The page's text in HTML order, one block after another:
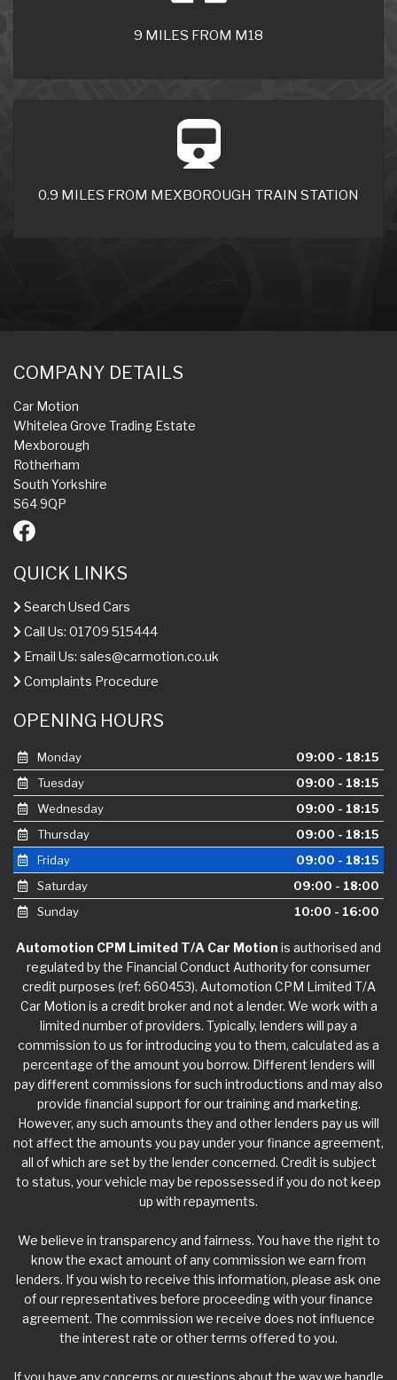
9 MILES FROM M18
0.9 MILES FROM MEXBOROUGH TRAIN STATION
COMPANY DETAILS
Car Motion
Whitelea Grove Trading Estate
Mexborough
Rotherham
South Yorkshire
S64 9QP
QUICK LINKS
Search Used Cars
Call Us: 01709 515444
Email Us: sales@carmotion.co.uk
Complaints Procedure
OPENING HOURS
Monday
09:00 - 18:15
Tuesday
09:00 - 18:15
Wednesday
09:00 - 18:15
Thursday
09:00 - 18:15
Friday
09:00 - 18:15
Saturday
09:00 - 18:00
Sunday
10:00 - 16:00
Automotion CPM Limited T/A Car Motion is authorised and
regulated by the Financial Conduct Authority for consumer
credit purposes (ref: 660453). Automotion CPM Limited T/A
Car Motion is a credit broker and not a lender. We work with a
limited number of providers. Typically, lenders will pay a
commission to us for introducing you to them, calculated as a
percentage of the amount you borrow. Different lenders will
pay different commissions for such introductions and may also
provide financial support for our training and marketing.
However, any such amounts they and other lenders pay us will
not affect the amounts you pay under your finance agreement,
all of which are set by the lender concerned. Credit is subject
to status, your vehicle may be repossessed if you do not keep
up with repayments.
We believe in transparency and fairness. You have the right to
know the exact amount of any commission we earn from
lenders. If you wish to receive this information, please ask one
of our representatives before proceeding with your finance
agreement. The commission we receive does not influence
the interest rate or other terms offered to you.